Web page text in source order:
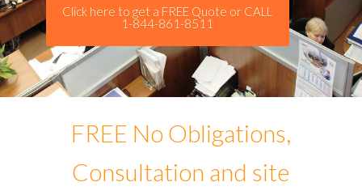
Click here to get a FREE Quote or CALL
1-844-861-8511
FREE No Obligations,
Consultation and site